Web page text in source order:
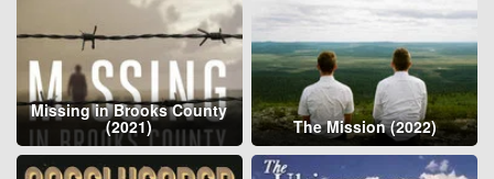
Missing in Brooks County
(2021) The Mission (2022)